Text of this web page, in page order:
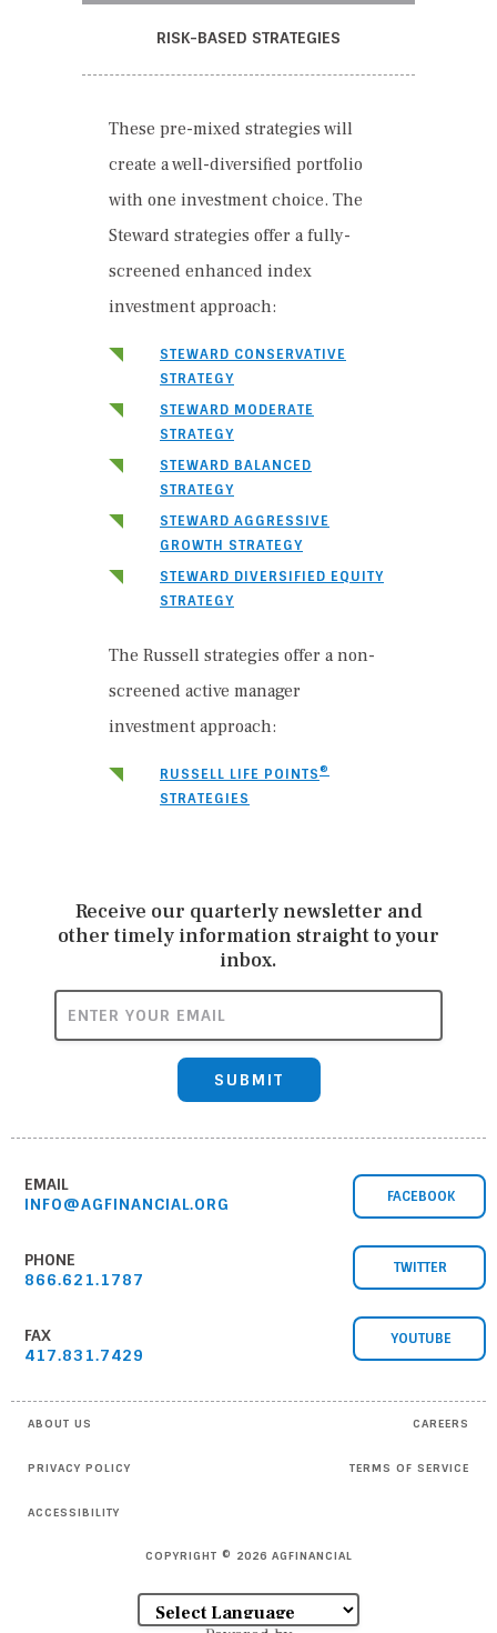
RISK-BASED STRATEGIES
These pre-mixed strategies will
create a well-diversified portfolio
with one investment choice. The
Steward strategies offer a fully-
screened enhanced index
investment approach:
STEWARD CONSERVATIVE
STRATEGY
STEWARD MODERATE
STRATEGY
STEWARD BALANCED
STRATEGY
STEWARD AGGRESSIVE
GROWTH STRATEGY
STEWARD DIVERSIFIED EQUITY
STRATEGY
The Russell strategies offer a non-
screened active manager
investment approach:
RUSSELL LIFE POINTS®
STRATEGIES
Receive our quarterly newsletter and
other timely information straight to your
inbox.
ENTER YOUR EMAIL
SUBMIT
FACEBOOK
TWITTER
YOUTUBE
EMAIL
INFO@AGFINANCIAL.ORG
PHONE
866.621.1787
FAX
417.831.7429
COPYRIGHT © 2026 AGFINANCIAL
ABOUT US CAREERS
PRIVACY POLICY TERMS OF SERVICE
ACCESSIBILITY